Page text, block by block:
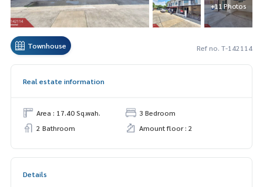
+11 Photos
Townhouse Ref no. T-142114
Real estate information
Area : 17.40 Sq.wah.
3 Bedroom
2 Bathroom
Amount floor : 2
Details